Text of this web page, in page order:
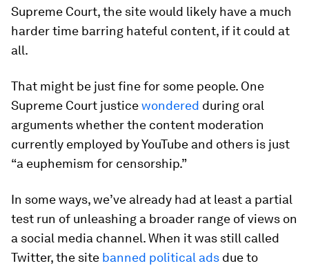
Supreme Court, the site would likely have a much
harder time barring hateful content, if it could at
all.
That might be just fine for some people. One
Supreme Court justicewondered during oral
arguments whether the content moderation
currently employed by YouTube and others is just
“a euphemism for censorship.”
In some ways, we’ve already had at least a partial
test run of unleashing a broader range of views on
a social media channel. When it was still called
Twitter, the site banned political ads due to